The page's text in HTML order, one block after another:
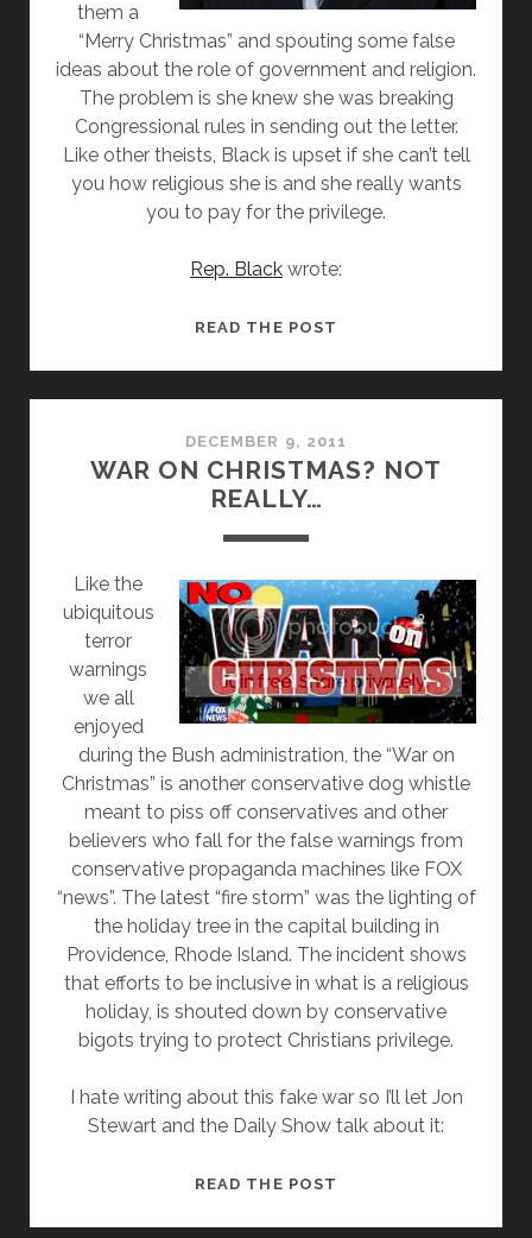
them a
“Merry Christmas” and spouting some false
ideas about the role of government and religion.
The problem is she knew she was breaking
Congressional rules in sending out the letter.
Like other theists, Black is upset if she can’t tell
you how religious she is and she really wants
you to pay for the privilege.
Rep. Black wrote:
READ THE POST
SHE
CAN’T
TO
PROSELYTIZE
DECEMBER 9, 2011
WAR ON CHRISTMAS? NOT
REALLY…
Like the
ubiquitous
terror
warnings
we all
enjoyed
during the Bush administration, the “War on
Christmas” is another conservative dog whistle
meant to piss off conservatives and other
believers who fall for the false warnings from
conservative propaganda machines like FOX
“news”. The latest “fire storm” was the lighting of
the holiday tree in the capital building in
Providence, Rhode Island. The incident shows
that efforts to be inclusive in what is a religious
holiday, is shouted down by conservative
bigots trying to protect Christians privilege.
I hate writing about this fake war so I’ll let Jon
Stewart and the Daily Show talk about it:
READ THE POST